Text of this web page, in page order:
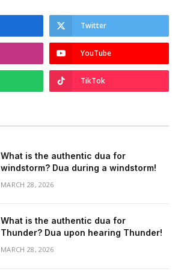
Twitter
YouTube
TikTok
What is the authentic dua for
windstorm? Dua during a windstorm!
MARCH 28, 2026
What is the authentic dua for
Thunder? Dua upon hearing Thunder!
MARCH 28, 2026